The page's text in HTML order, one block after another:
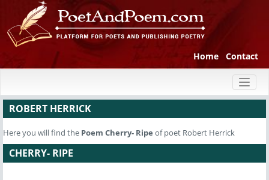
Home Contact
ROBERT HERRICK
Here you will find the Poem Cherry- Ripe of poet Robert Herrick
CHERRY- RIPE